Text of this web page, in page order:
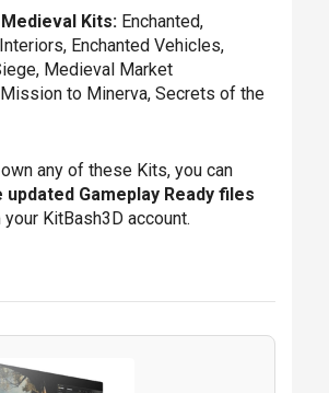
Kits: Enchanted,
Enchanted Vehicles,
Medieval Market
Mission to Minerva, Secrets of the
any of these Kits, you can
updated Gameplay Ready files
KitBash3D account.